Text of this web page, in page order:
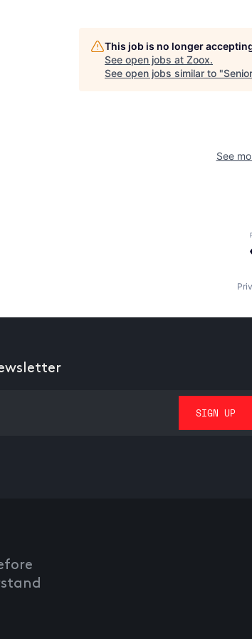
This job is no longer
See open jobs at Zoox.
See open jobs similar to "
See